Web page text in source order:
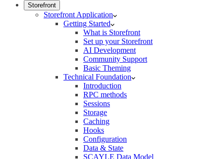
Storefront
Storefront Application
Getting Started
What is Storefront
Set up your Storefront
AI Development
Community Support
Basic Theming
Technical Foundation
Introduction
RPC methods
Sessions
Storage
Caching
Hooks
Configuration
Data & State
SCAYLE Data Model